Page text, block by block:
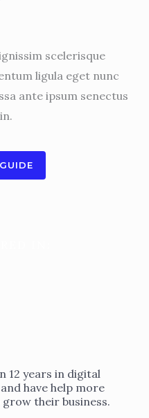
scelerisque
ligula eget nunc
ante ipsum senectus
12 years in digital
have help more
their business.